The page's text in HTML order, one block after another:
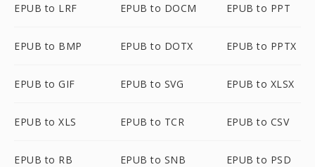
EPUB to LRF EPUB to DOCM EPUB to PPT
EPUB to BMP EPUB to DOTX EPUB to PPTX
EPUB to GIF EPUB to SVG EPUB to XLSX
EPUB to XLS EPUB to TCR EPUB to CSV
EPUB to RB EPUB to SNB EPUB to PSD